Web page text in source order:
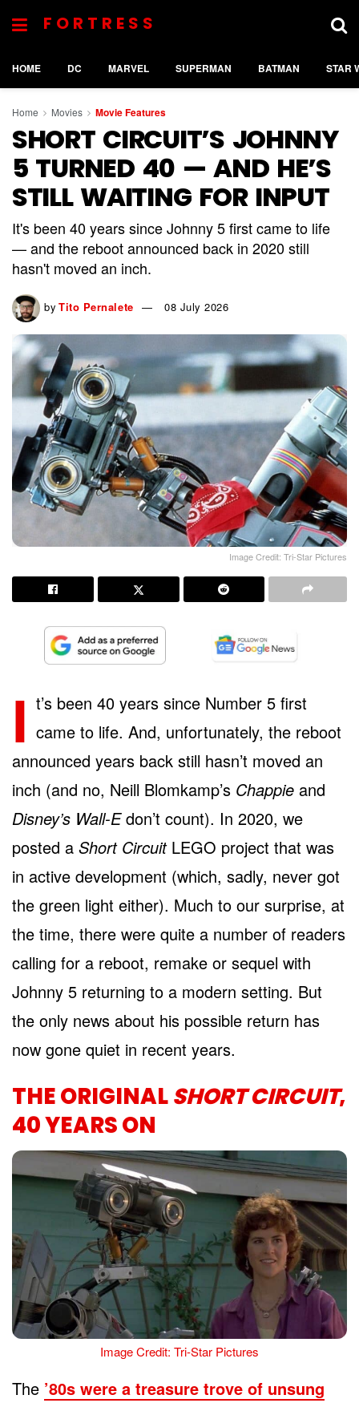
FORTRESS
HOME DC MARVEL SUPERMAN BATMAN STAR
Home Movies Movie Features
SHORT CIRCUIT’S JOHNNY
5 TURNED 40 — AND HE’S
STILL WAITING FOR INPUT
It's been 40 years since Johnny 5 first came to life
— and the reboot announced back in 2020 still
hasn't moved an inch.
by Tito Pernalete 08 July 2026
Image Credit: Tri-Star Pictures
I t’s been 40 years since Number 5 first
came to life. And, unfortunately, the reboot
announced years back still hasn’t moved an
inch (and no, Neill Blomkamp’s Chappie and
Disney’s Wall-Edon’t count). In 2020, we
posted a Short CircuitLEGO project that was
in active development (which, sadly, never got
the green light either). Much to our surprise, at
the time, there were quite a number of readers
calling for a reboot, remake or sequel with
Johnny 5 returning to a modern setting. But
the only news about his possible return has
now gone quiet in recent years.
THE ORIGINALSHORT CIRCUIT,
40 YEARS ON
Image Credit: Tri-Star Pictures
The ’80s were a treasure trove of unsung